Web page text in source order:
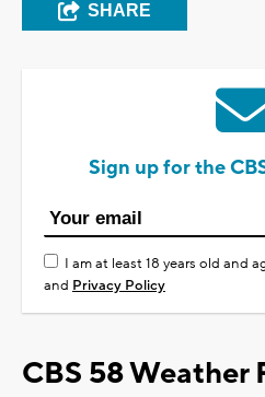
SHARE
Sign up for the
I am at least 18 years old and
and Privacy Policy
CBS 58 Weather